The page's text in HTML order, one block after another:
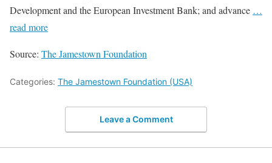
Development and the European Investment Bank; and advance …
read more
Source: The Jamestown Foundation
Categories: The Jamestown Foundation (USA)
Leave a Comment